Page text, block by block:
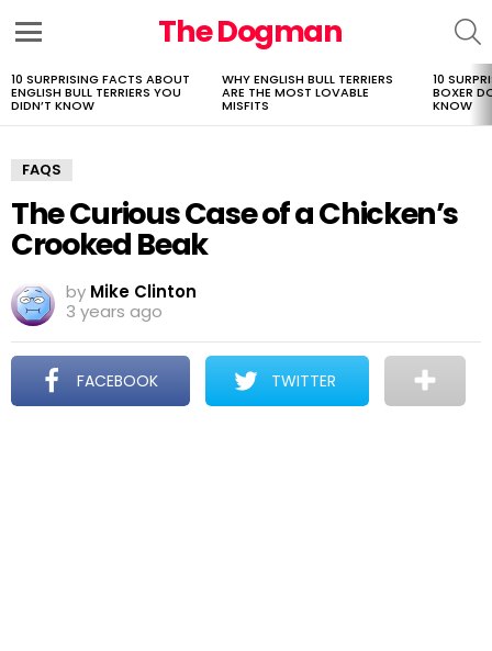
The Dogman
LATEST
STORIES
10 SURPRISING FACTS ABOUT
ENGLISH BULL TERRIERS YOU
DIDN’T KNOW
WHY ENGLISH BULL TERRIERS
ARE THE MOST LOVABLE
MISFITS
10
BOXER
KNOW
FAQS
The Curious Case of a Chicken’s
Crooked Beak
by Mike Clinton
3 years ago
FACEBOOK TWITTER